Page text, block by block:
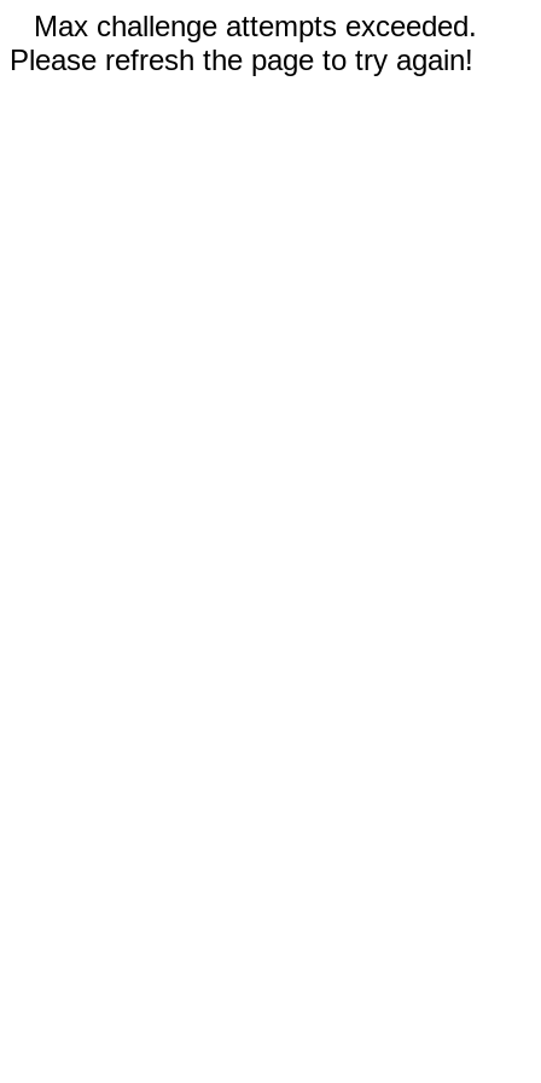
Max challenge attempts exceeded.
Please refresh the page to try again!